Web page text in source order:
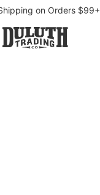
on Orders $99+